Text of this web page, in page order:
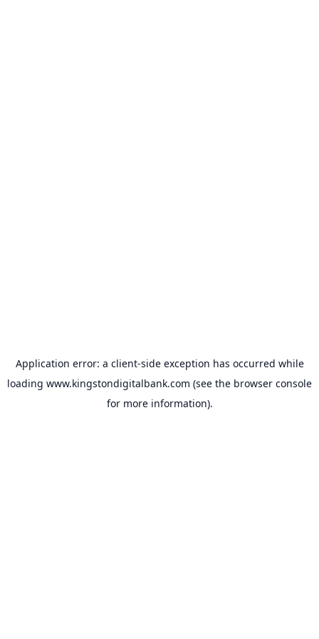
Application error: a client-side exception has occurred while
loading www.kingstondigitalbank.com (see the browser console
for more information).